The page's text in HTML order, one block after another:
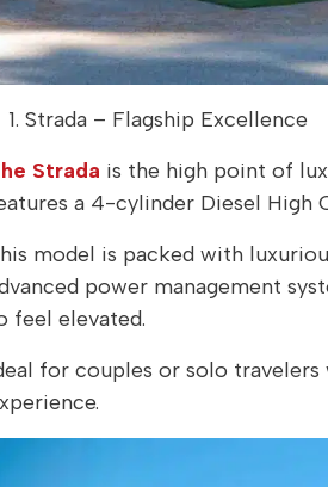
Strada – Flagship Excellence
Strada is the high point of
a 4-cylinder Diesel High
model is packed with
power management
feel elevated.
for couples or solo